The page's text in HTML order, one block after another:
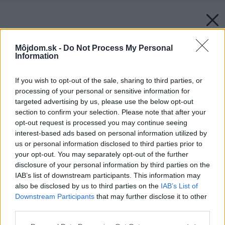
Môjdom.sk - Do Not Process My Personal
Information
If you wish to opt-out of the sale, sharing to third parties, or
processing of your personal or sensitive information for
targeted advertising by us, please use the below opt-out
section to confirm your selection. Please note that after your
opt-out request is processed you may continue seeing
interest-based ads based on personal information utilized by
us or personal information disclosed to third parties prior to
your opt-out. You may separately opt-out of the further
disclosure of your personal information by third parties on the
IAB’s list of downstream participants. This information may
also be disclosed by us to third parties on the IAB’s List of
Downstream Participants that may further disclose it to other